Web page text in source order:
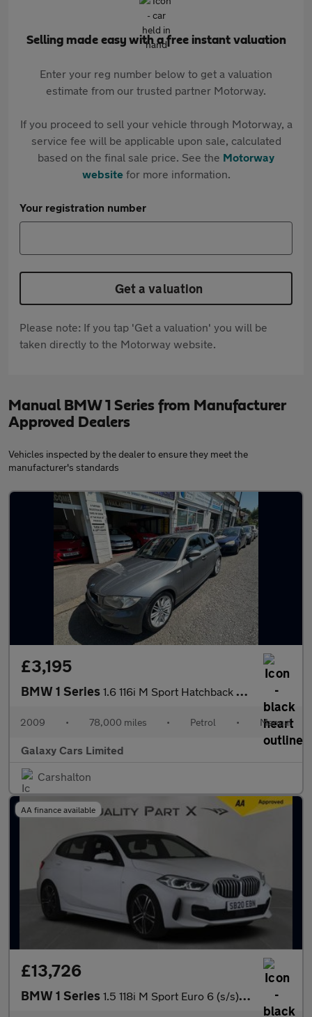
Selling made easy with a free instant valuation
Enter your reg number below to get a valuation
estimate from our trusted partner Motorway.
If you proceed to sell your vehicle through Motorway, a
service fee will be applicable upon sale, calculated
based on the final sale price. See the Motorway
websitefor more information.
Your registration number
Get a valuation
Please note: If you tap 'Get a valuation' you will be
taken directly to the Motorway website.
Manual BMW 1 Series from Manufacturer
Approved Dealers
Vehicles inspected by the dealer to ensure they meet the
manufacturer's standards
£3,195
BMW 1 Series 1.6 116i M Sport Hatchback 5dr Petrol Manual Euro 4 (122 bhp)
2009 • 78,000 miles • Petrol • Manual
Galaxy Cars Limited
Carshalton
AA finance available
£13,726
BMW 1 Series 1.5 118i M Sport Euro 6 (s/s) 5dr